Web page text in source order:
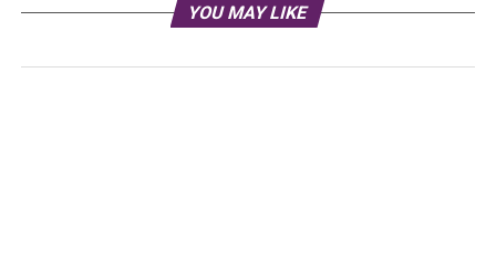
YOU MAY LIKE